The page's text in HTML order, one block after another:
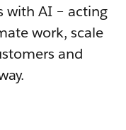
with AI – acting
work, scale
and